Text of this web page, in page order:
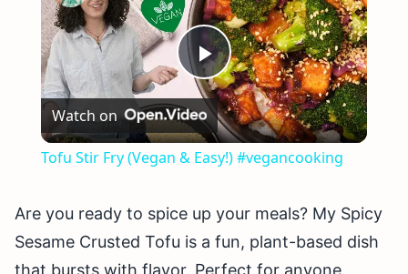
Play
Video
Watch on
Tofu Stir Fry (Vegan & Easy!) #vegancooking
Are you ready to spice up your meals? My Spicy
Sesame Crusted Tofu is a fun, plant-based dish